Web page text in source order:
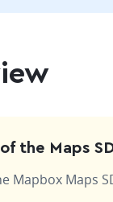
the Maps
Mapbox Maps